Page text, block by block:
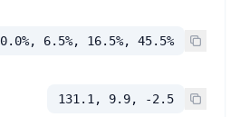
0.0%, 6.5%, 16.5%, 45.5%
131.1, 9.9, -2.5